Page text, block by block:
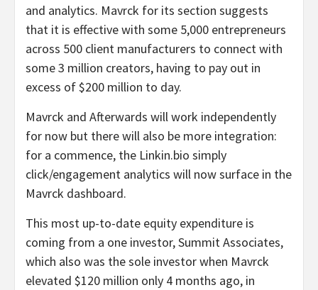
and analytics. Mavrck for its section suggests
that it is effective with some 5,000 entrepreneurs
across 500 client manufacturers to connect with
some 3 million creators, having to pay out in
excess of $200 million to day.
Mavrck and Afterwards will work independently
for now but there will also be more integration:
for a commence, the Linkin.bio simply
click/engagement analytics will now surface in the
Mavrck dashboard.
This most up-to-date equity expenditure is
coming from a one investor, Summit Associates,
which also was the sole investor when Mavrck
elevated $120 million only 4 months ago, in